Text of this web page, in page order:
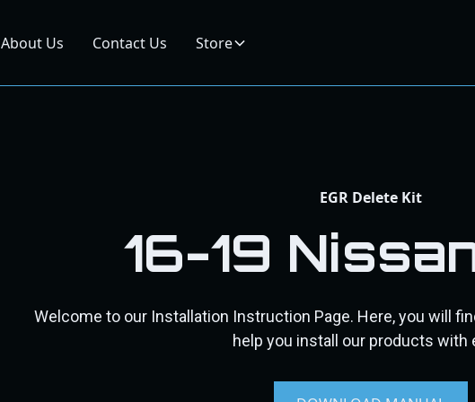
About Us Contact Us Store
EGR Delete Kit
16-19
Welcome to our Installation Instruction Page. Here, you will
help you install our products with